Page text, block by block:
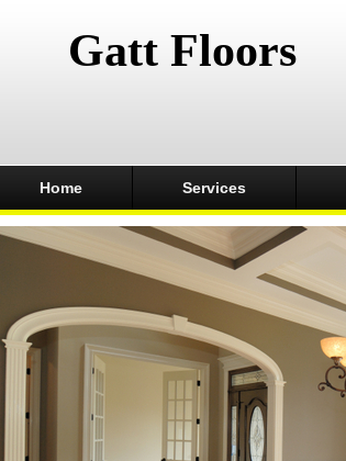
Gatt Floors
Home Services